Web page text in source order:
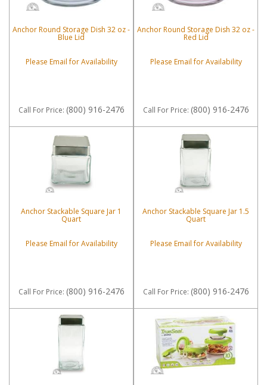
Anchor Round Storage Dish 32 oz -
Blue Lid
Please Email for Availability
Call For Price: (800) 916-2476
Anchor Round Storage Dish 32 oz -
Red Lid
Please Email for Availability
Call For Price: (800) 916-2476
Anchor Stackable Square Jar 1
Quart
Please Email for Availability
Call For Price: (800) 916-2476
Anchor Stackable Square Jar 1.5
Quart
Please Email for Availability
Call For Price: (800) 916-2476